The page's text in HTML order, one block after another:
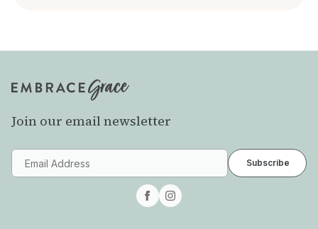
Join our email newsletter